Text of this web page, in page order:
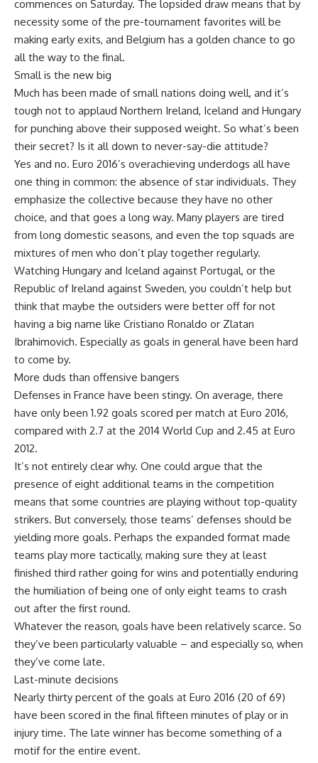
commences on Saturday. The lopsided draw means that by
necessity some of the pre-tournament favorites will be
making early exits, and Belgium has a golden chance to go
all the way to the final.
Small is the new big
Much has been made of small nations doing well, and it’s
tough not to applaud Northern Ireland, Iceland and Hungary
for punching above their supposed weight. So what’s been
their secret? Is it all down to never-say-die attitude?
Yes and no. Euro 2016’s overachieving underdogs all have
one thing in common: the absence of star individuals. They
emphasize the collective because they have no other
choice, and that goes a long way. Many players are tired
from long domestic seasons, and even the top squads are
mixtures of men who don’t play together regularly.
Watching Hungary and Iceland against Portugal, or the
Republic of Ireland against Sweden, you couldn’t help but
think that maybe the outsiders were better off for not
having a big name like Cristiano Ronaldo or Zlatan
Ibrahimovich. Especially as goals in general have been hard
to come by.
More duds than offensive bangers
Defenses in France have been stingy. On average, there
have only been 1.92 goals scored per match at Euro 2016,
compared with 2.7 at the 2014 World Cup and 2.45 at Euro
2012.
It’s not entirely clear why. One could argue that the
presence of eight additional teams in the competition
means that some countries are playing without top-quality
strikers. But conversely, those teams’ defenses should be
yielding more goals. Perhaps the expanded format made
teams play more tactically, making sure they at least
finished third rather going for wins and potentially enduring
the humiliation of being one of only eight teams to crash
out after the first round.
Whatever the reason, goals have been relatively scarce. So
they’ve been particularly valuable – and especially so, when
they’ve come late.
Last-minute decisions
Nearly thirty percent of the goals at Euro 2016 (20 of 69)
have been scored in the final fifteen minutes of play or in
injury time. The late winner has become something of a
motif for the entire event.